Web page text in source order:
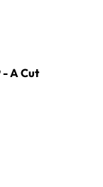
A Cut